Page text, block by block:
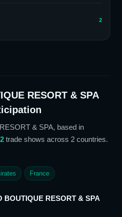
2
RESORT & SPA
& SPA, based in
2 trade shows across 2 countries.
France
BOUTIQUE RESORT & SPA